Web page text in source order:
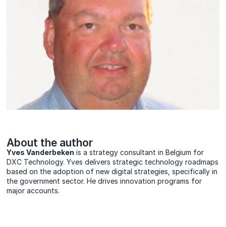
About the author
Yves Vanderbeken is a strategy consultant in Belgium for
DXC Technology. Yves delivers strategic technology roadmaps
based on the adoption of new digital strategies, specifically in
the government sector. He drives innovation programs for
major accounts.